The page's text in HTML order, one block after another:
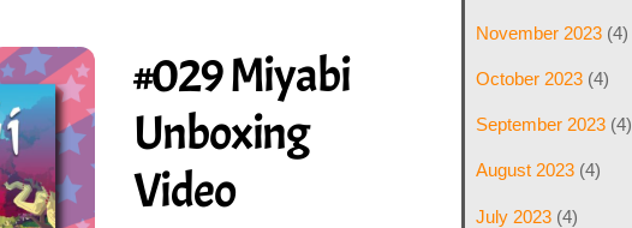
#029 Miyabi
Unboxing
Video
November 2023 (4)
October 2023 (4)
September 2023 (4)
August 2023 (4)
July 2023 (4)